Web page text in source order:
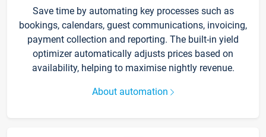
Save time by automating key processes such as
bookings, calendars, guest communications, invoicing,
payment collection and reporting. The built-in yield
optimizer automatically adjusts prices based on
availability, helping to maximise nightly revenue.
About automation